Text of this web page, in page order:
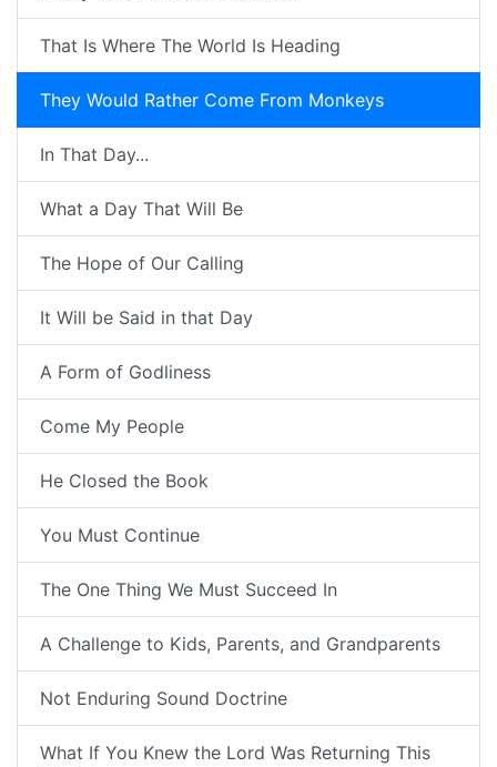
That Is Where The World Is Heading
They Would Rather Come From Monkeys
In That Day...
What a Day That Will Be
The Hope of Our Calling
It Will be Said in that Day
A Form of Godliness
Come My People
He Closed the Book
You Must Continue
The One Thing We Must Succeed In
A Challenge to Kids, Parents, and Grandparents
Not Enduring Sound Doctrine
What If You Knew the Lord Was Returning This